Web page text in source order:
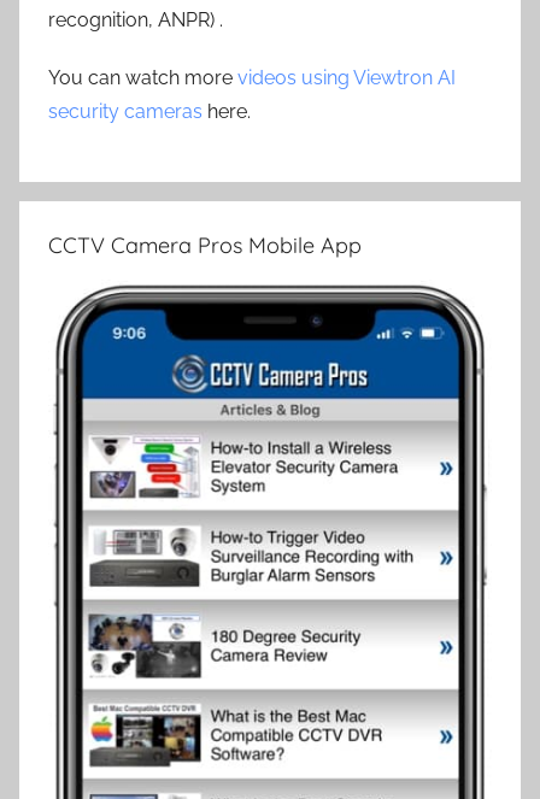
recognition, ANPR) .
You can watch more videos using Viewtron AI
security cameras here.
CCTV Camera Pros Mobile App